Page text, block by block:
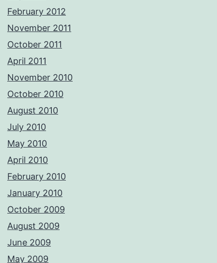
February 2012
November 2011
October 2011
April 2011
November 2010
October 2010
August 2010
July 2010
May 2010
April 2010
February 2010
January 2010
October 2009
August 2009
June 2009
May 2009